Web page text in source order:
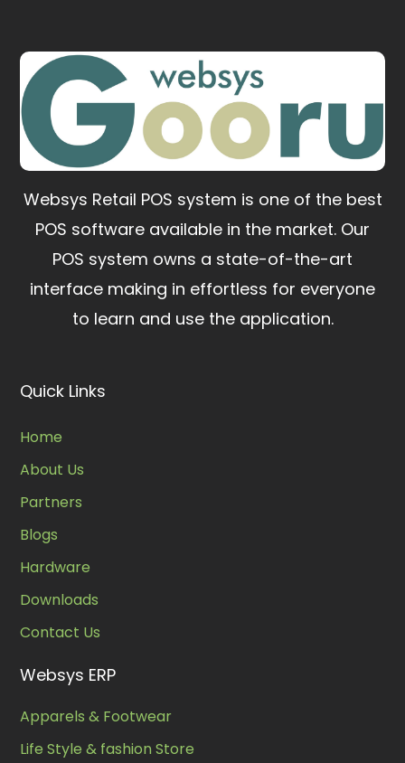
Websys Retail POS system is one of the best
POS software available in the market. Our
POS system owns a state-of-the-art
interface making in effortless for everyone
to learn and use the application.
Quick Links
Home
About Us
Partners
Blogs
Hardware
Downloads
Contact Us
Websys ERP
Apparels & Footwear
Life Style & fashion Store